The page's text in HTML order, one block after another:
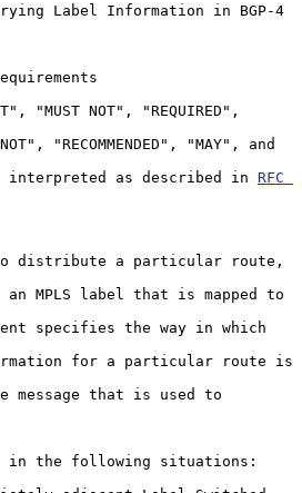
Label Information in BGP-4
interpreted as described in
RFC